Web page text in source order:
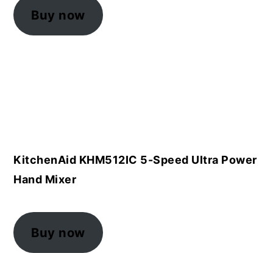
Buy now
KitchenAid KHM512IC 5-Speed Ultra Power
Hand Mixer
Buy now